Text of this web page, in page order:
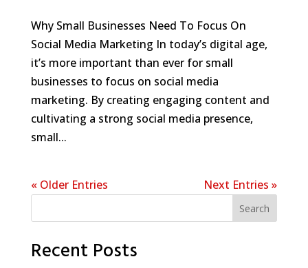
Why Small Businesses Need To Focus On
Social Media Marketing In today’s digital age,
it’s more important than ever for small
businesses to focus on social media
marketing. By creating engaging content and
cultivating a strong social media presence,
small...
« Older Entries Next Entries »
Search
Recent Posts